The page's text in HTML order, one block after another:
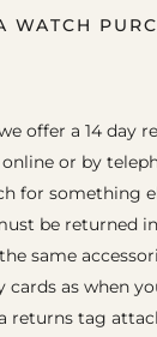
WATCH
offer a 14 day
or by
for something
be returned
same
cards as when
returns tag